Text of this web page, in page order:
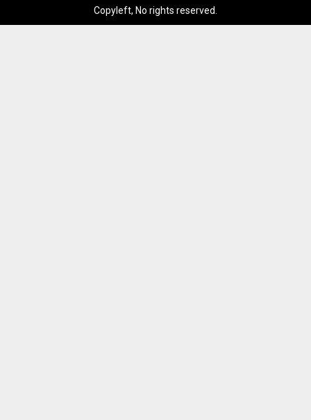
Copyleft, No rights reserved.